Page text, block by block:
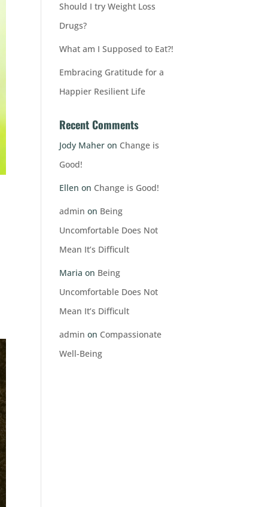
Should I try Weight Loss
Drugs?
What am I Supposed to Eat?!
Embracing Gratitude for a
Happier Resilient Life
Recent Comments
Jody Maher on Change is
Good!
Ellen on Change is Good!
admin on Being
Uncomfortable Does Not
Mean It’s Difficult
Maria on Being
Uncomfortable Does Not
Mean It’s Difficult
admin on Compassionate
Well-Being